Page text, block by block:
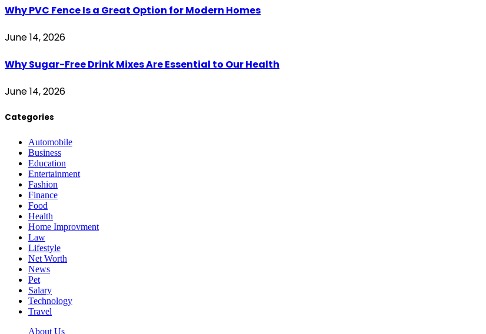
Why PVC Fence Is a Great Option for Modern Homes
June 14, 2026
Why Sugar-Free Drink Mixes Are Essential to Our Health
June 14, 2026
Categories
Automobile
Business
Education
Entertainment
Fashion
Finance
Food
Health
Home Improvment
Law
Lifestyle
Net Worth
News
Pet
Salary
Technology
Travel
About Us